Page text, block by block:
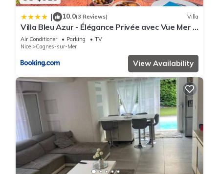
| 10.0(3 Reviews) Villa
Villa Bleu Azur - Élégance Privée avec Vue Mer &
Montagne
Air Conditioner Parking
TV
Nice
Cagnes-sur-Mer
View Availability